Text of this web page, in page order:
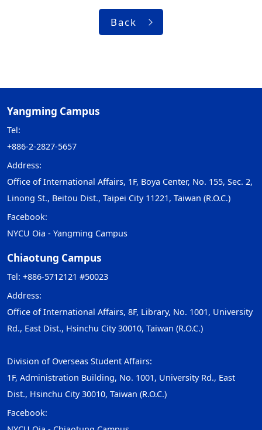
Back
Yangming Campus
Tel:
+886-2-2827-5657
Address:
Office of International Affairs, 1F, Boya Center, No. 155, Sec. 2,
Linong St., Beitou Dist., Taipei City 11221, Taiwan (R.O.C.)
Facebook:
NYCU Oia - Yangming Campus
Chiaotung Campus
Tel: +886-5712121 #50023
Address:
Office of International Affairs, 8F, Library, No. 1001, University
Rd., East Dist., Hsinchu City 30010, Taiwan (R.O.C.)
Division of Overseas Student Affairs:
1F, Administration Building, No. 1001, University Rd., East
Dist., Hsinchu City 30010, Taiwan (R.O.C.)
Facebook: